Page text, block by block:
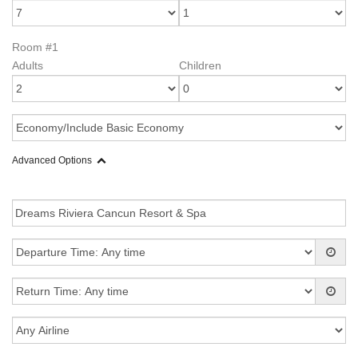
Room #1
Adults
Children
Advanced Options